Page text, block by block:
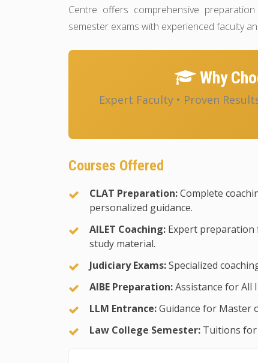
Centre offers comprehensive
semester exams with experienced faculty
Why
Expert Faculty • Proven
Courses Offered
CLAT Preparation:Complete
personalized guidance.
AILET Coaching: Expert preparation
study material.
Judiciary Exams:Specialized
AIBE Preparation:Assistance for All
LLM Entrance:Guidance for Master
Law College Semester: Tuitions for